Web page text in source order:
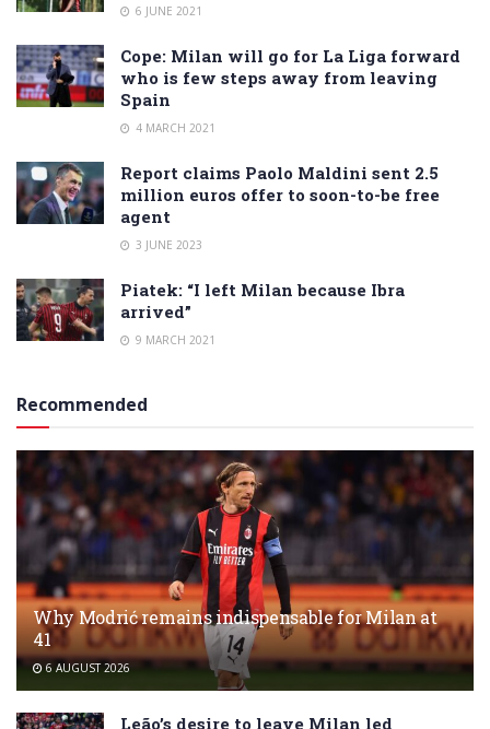
6 JUNE 2021
Cope: Milan will go for La Liga forward
who is few steps away from leaving
Spain
4 MARCH 2021
Report claims Paolo Maldini sent 2.5
million euros offer to soon-to-be free
agent
3 JUNE 2023
Piatek: “I left Milan because Ibra
arrived”
9 MARCH 2021
Recommended
Why Modrić remains indispensable for Milan at
41
6 AUGUST 2026
Leão’s desire to leave Milan led